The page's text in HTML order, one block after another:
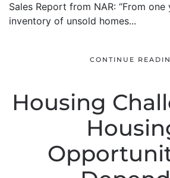
Sales Report from NAR: “From
inventory of unsold homes...
CONTINUE
Housing